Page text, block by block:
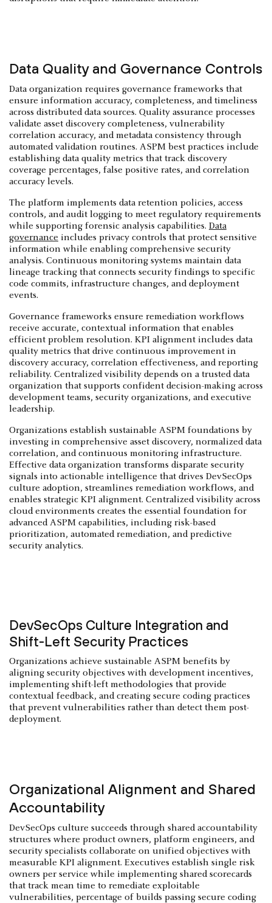
Data Quality and Governance Controls
Data organization requires governance frameworks that
ensure information accuracy, completeness, and timeliness
across distributed data sources. Quality assurance processes
validate asset discovery completeness, vulnerability
correlation accuracy, and metadata consistency through
automated validation routines. ASPM best practices include
establishing data quality metrics that track discovery
coverage percentages, false positive rates, and correlation
accuracy levels.
The platform implements data retention policies, access
controls, and audit logging to meet regulatory requirements
while supporting forensic analysis capabilities. Data
governance includes privacy controls that protect sensitive
information while enabling comprehensive security
analysis. Continuous monitoring systems maintain data
lineage tracking that connects security findings to specific
code commits, infrastructure changes, and deployment
events.
Governance frameworks ensure remediation workflows
receive accurate, contextual information that enables
efficient problem resolution. KPI alignment includes data
quality metrics that drive continuous improvement in
discovery accuracy, correlation effectiveness, and reporting
reliability. Centralized visibility depends on a trusted data
organization that supports confident decision-making across
development teams, security organizations, and executive
leadership.
Organizations establish sustainable ASPM foundations by
investing in comprehensive asset discovery, normalized data
correlation, and continuous monitoring infrastructure.
Effective data organization transforms disparate security
signals into actionable intelligence that drives DevSecOps
culture adoption, streamlines remediation workflows, and
enables strategic KPI alignment. Centralized visibility across
cloud environments creates the essential foundation for
advanced ASPM capabilities, including risk-based
prioritization, automated remediation, and predictive
security analytics.
DevSecOps Culture Integration and
Shift-Left Security Practices
Organizations achieve sustainable ASPM benefits by
aligning security objectives with development incentives,
implementing shift-left methodologies that provide
contextual feedback, and creating secure coding practices
that prevent vulnerabilities rather than detect them post-
deployment.
Organizational Alignment and Shared
Accountability
DevSecOps culture succeeds through shared accountability
structures where product owners, platform engineers, and
security specialists collaborate on unified objectives with
measurable KPI alignment. Executives establish single risk
owners per service while implementing shared scorecards
that track mean time to remediate exploitable
vulnerabilities, percentage of builds passing secure coding